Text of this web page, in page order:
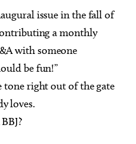
issue in the fall of
a monthly
with someone
be fun!”
tone right out of the gate
loves.